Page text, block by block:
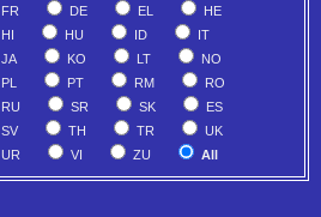
FR
DE EL
HE
HI
HU ID
IT
JA
KO LT
NO
PL
PT RM
RO
RU
SR SK
ES
SV
TH TR
UK
UR
VI ZU All